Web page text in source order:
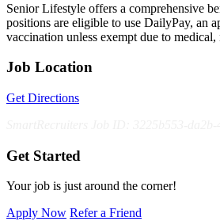
Senior Lifestyle offers a comprehensive
positions are eligible to use DailyPay, an
vaccination unless exempt due to
Job Location
Get Directions
Get Started
Your job is just around the corner!
Apply Now Refer a Friend